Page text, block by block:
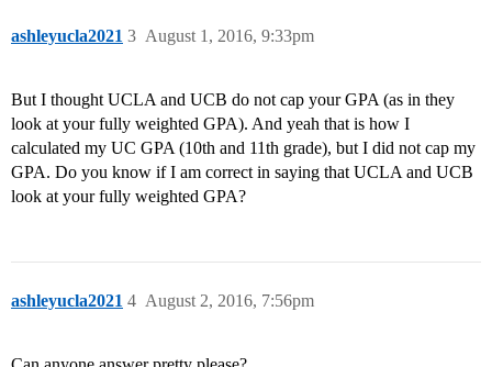
ashleyucla2021 August 1, 2016, 9:33pm
3
But I thought UCLA and UCB do not cap your GPA (as in they
look at your fully weighted GPA). And yeah that is how I
calculated my UC GPA (10th and 11th grade), but I did not cap my
GPA. Do you know if I am correct in saying that UCLA and UCB
look at your fully weighted GPA?
ashleyucla2021 August 2, 2016, 7:56pm
4